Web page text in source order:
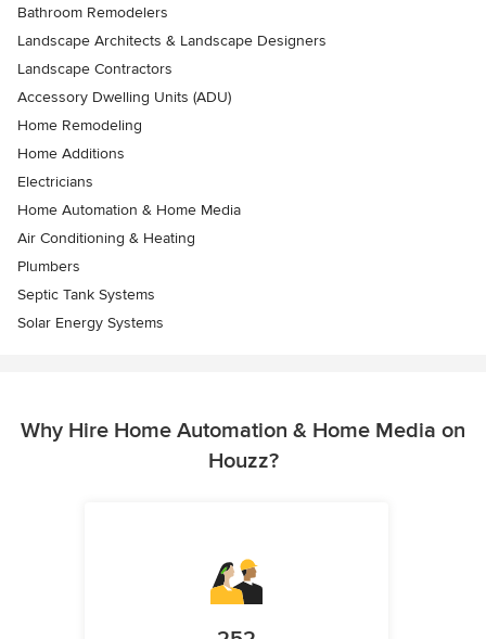
Bathroom Remodelers
Landscape Architects & Landscape Designers
Landscape Contractors
Accessory Dwelling Units (ADU)
Home Remodeling
Home Additions
Electricians
Home Automation & Home Media
Air Conditioning & Heating
Plumbers
Septic Tank Systems
Solar Energy Systems
Why Hire Home Automation & Home Media on
Houzz?